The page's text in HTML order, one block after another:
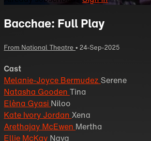
Bacchae: Full Play
From National Theatre • 24-Sep-2025
Cast
Melanie-Joyce Bermudez Serene
Natasha Gooden Tina
Elèna Gyasi Niloo
Kate Ivory Jordan Xena
Arethajay McEwen Mertha
Ellie McKay Nava